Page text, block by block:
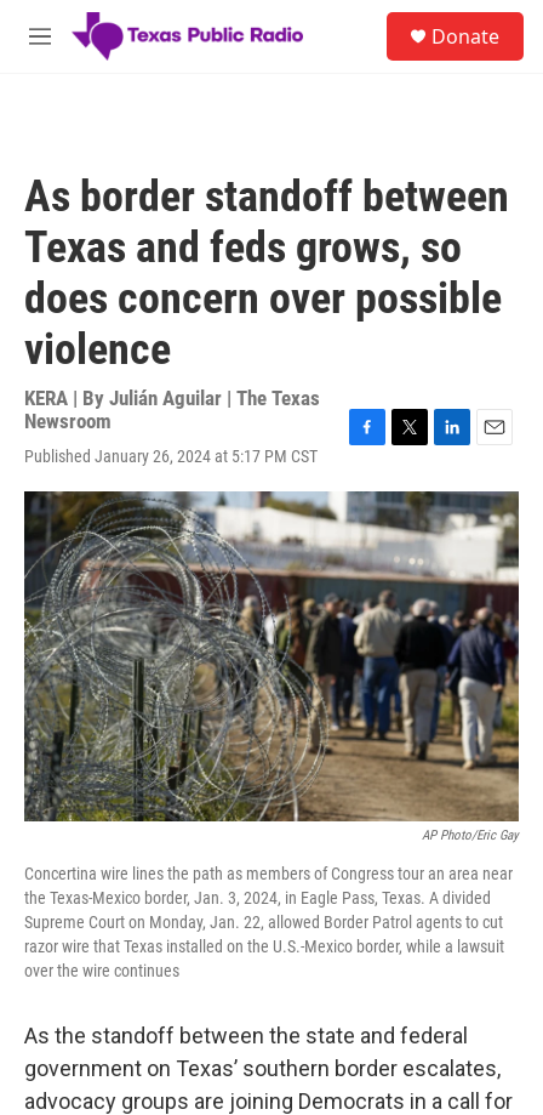
Skip to main content
M
Donate
As border standoff between
Texas and feds grows, so
does concern over possible
violence
KERA | By Julián Aguilar | The Texas
Newsroom
Published January 26, 2024 at 5:17 PM CST
c
e
b
o
o
k
i
t
t
e
r
n
k
e
d
I
n
a
i
AP Photo/Eric Gay
Concertina wire lines the path as members of Congress tour an area near
the Texas-Mexico border, Jan. 3, 2024, in Eagle Pass, Texas. A divided
Supreme Court on Monday, Jan. 22, allowed Border Patrol agents to cut
razor wire that Texas installed on the U.S.-Mexico border, while a lawsuit
over the wire continues
As the standoff between the state and federal
government on Texas’ southern border escalates,
advocacy groups are joining Democrats in a call for